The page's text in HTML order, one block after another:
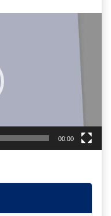
00:00